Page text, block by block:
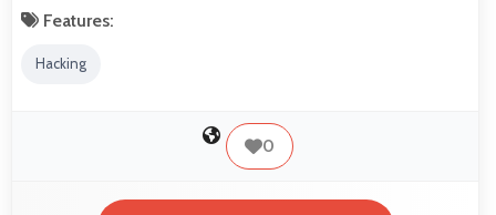
Features:
Hacking
0